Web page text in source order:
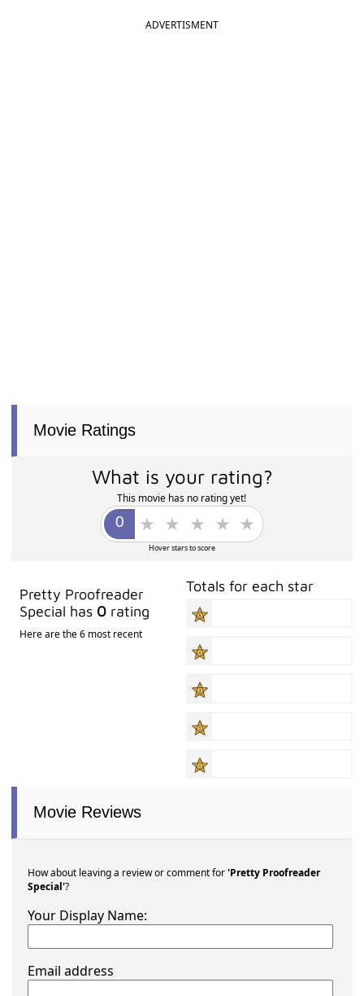
ADVERTISMENT
Movie Ratings
What is your rating?
This movie has no rating yet!
Hover stars to score
Pretty Proofreader
Special has 0 rating
Here are the 6 most recent
Totals for each star
Movie Reviews
How about leaving a review or comment for'Pretty Proofreader
Special'?
Your Display Name:
Email address